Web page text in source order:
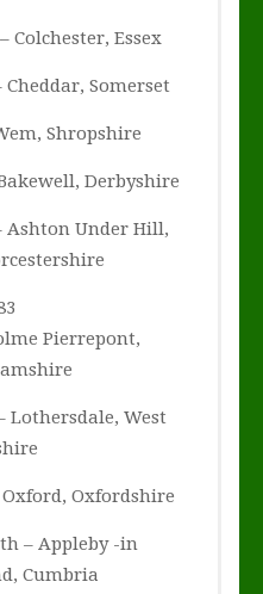
Colchester, Essex
Cheddar, Somerset
Shropshire
Derbyshire
Ashton Under Hill,
Pierrepont,
Lothersdale, West
Oxford, Oxfordshire
– Appleby -in
Cumbria